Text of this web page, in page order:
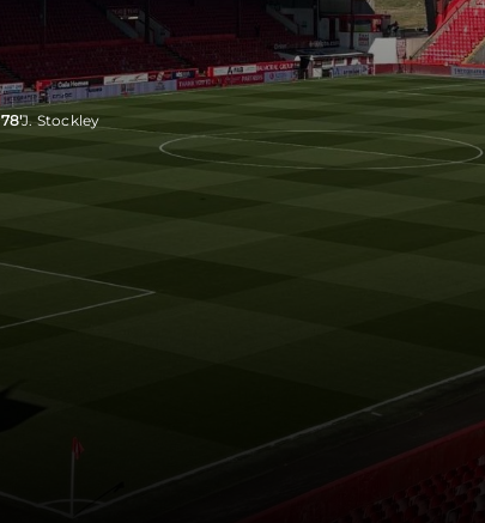
J. Stockley
78'